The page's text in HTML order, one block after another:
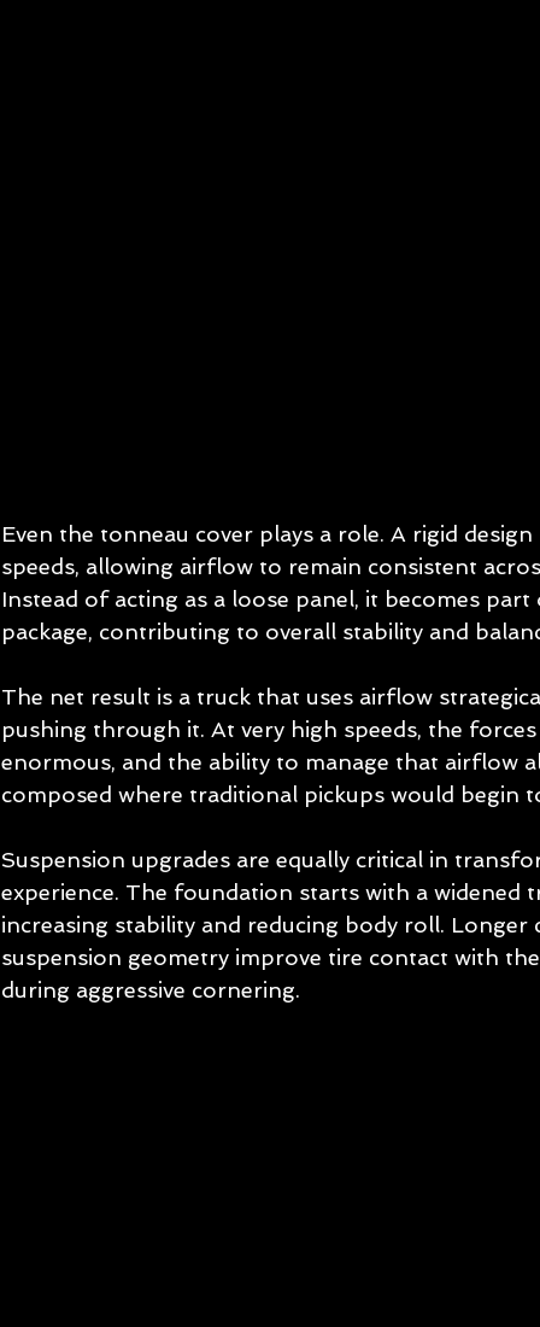
Even the tonneau cover plays a role. A rigid
speeds, allowing airflow to remain consistent
Instead of acting as a loose panel, it becomes
package, contributing to overall stability and
The net result is a truck that uses airflow
pushing through it. At very high speeds, the
enormous, and the ability to manage that airflow
composed where traditional pickups would begin
Suspension upgrades are equally critical in
experience. The foundation starts with a
increasing stability and reducing body roll.
suspension geometry improve tire contact with
during aggressive cornering.